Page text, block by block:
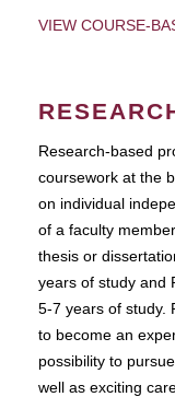
VIEW COURSE-
Research-based
coursework at the
on individual
of a faculty
thesis or
years of study and
5-7 years of study.
to become an
possibility to
well as exciting